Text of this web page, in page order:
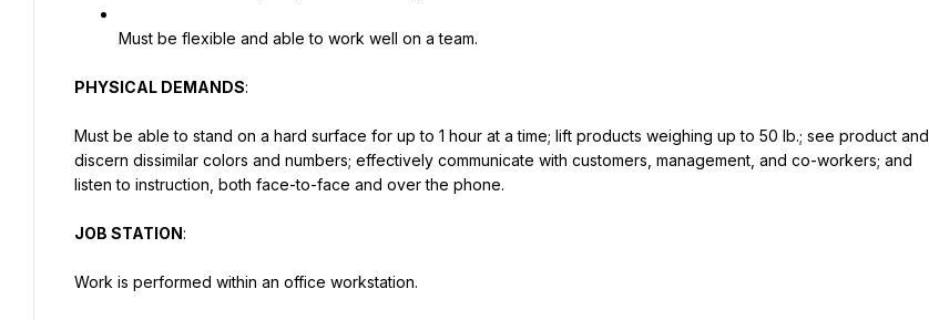
Must be flexible and able to work well on a team.
PHYSICAL DEMANDS:
Must be able to stand on a hard surface for up to 1 hour at a time; lift products weighing up to 50 lb.; see product and
discern dissimilar colors and numbers; effectively communicate with customers, management, and co-workers; and
listen to instruction, both face-to-face and over the phone.
JOB STATION:
Work is performed within an office workstation.